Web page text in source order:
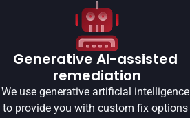
Generative AI-assisted
remediation
We use generative artificial intelligence
to provide you with custom fix options